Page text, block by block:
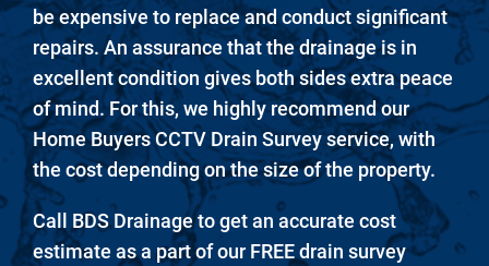
be expensive to replace and conduct significant
repairs. An assurance that the drainage is in
excellent condition gives both sides extra peace
of mind. For this, we highly recommend our
Home Buyers CCTV Drain Survey service, with
the cost depending on the size of the property.
Call BDS Drainage to get an accurate cost
estimate as a part of our FREE drain survey